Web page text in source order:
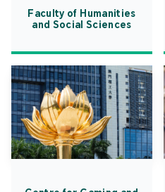
Faculty of Humanities
and Social Sciences